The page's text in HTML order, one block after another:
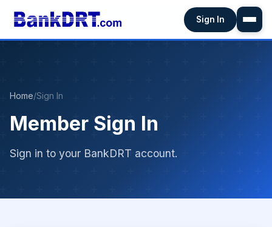
Sign In
Home/Sign In
Member Sign In
Sign in to your BankDRT account.